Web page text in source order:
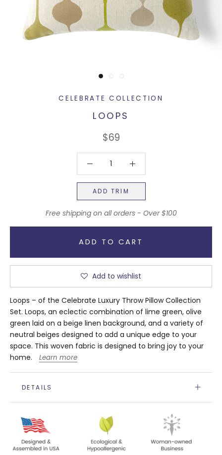
CELEBRATE COLLECTION
LOOPS
$69
ADD TRIM
Free shipping on all orders - Over $100
ADD TO CART
Add to wishlist
Loops – of the Celebrate Luxury Throw Pillow Collection
Set. Loops, an eclectic combination of lime green, olive
green laid on a beige linen background, and a variety of
neutral beiges designed to add a unique edge to your
space. This woven fabric is designed to bring joy to your
home.
Learn more
DETAILS